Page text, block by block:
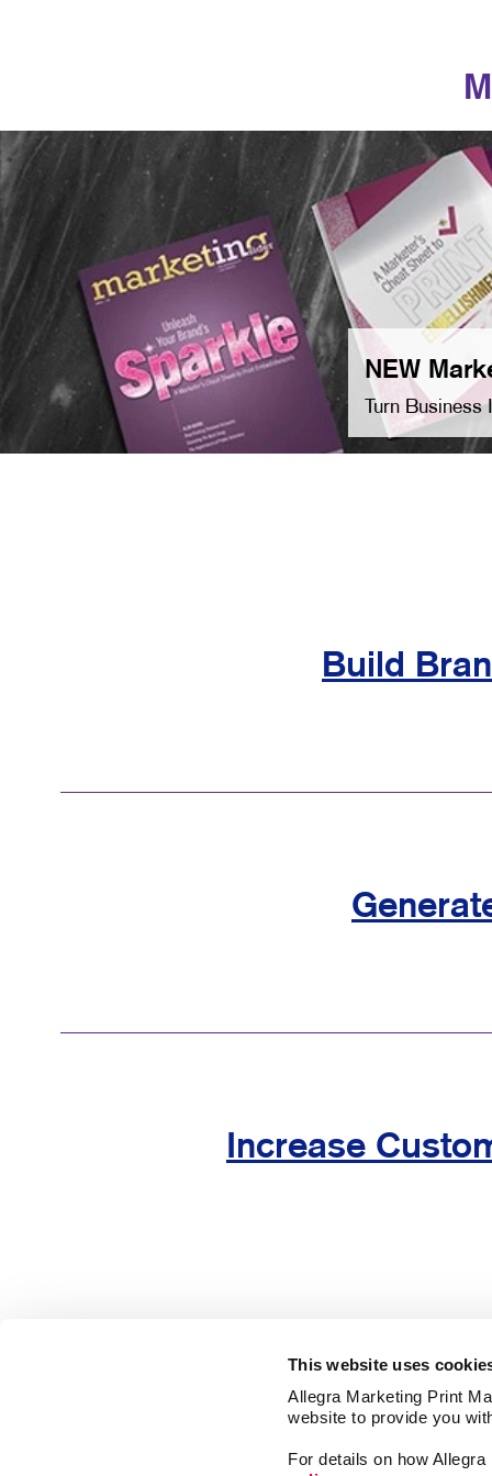
This website uses
Allegra Marketing Print
website to provide you
For details on how
NEW
Turn
Build
Increase